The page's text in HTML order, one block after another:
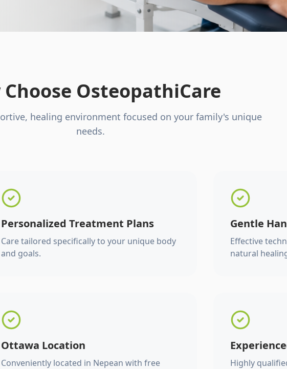
Choose OsteopathiCare
healing environment focused on your family's unique
needs.
Personalized Treatment Plans
Care tailored specifically to your unique body
and goals.
Gentle
Effective
natural
Ottawa Location
Conveniently located in Nepean with free
Highly